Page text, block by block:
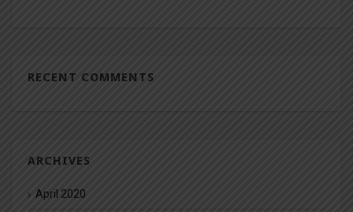
RECENT COMMENTS
ARCHIVES
April 2020